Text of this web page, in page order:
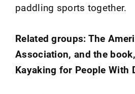
paddling sports together.
Related groups: The
Association, and the
Kayaking for People With